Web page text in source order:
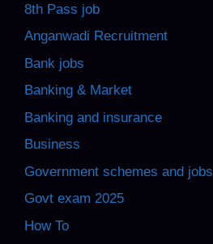
8th Pass job
Anganwadi Recruitment
Bank jobs
Banking & Market
Banking and insurance
Business
Government schemes and jobs
Govt exam 2025
How To